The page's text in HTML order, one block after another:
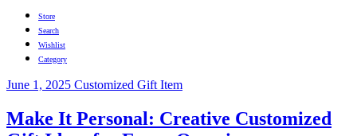
Store
Search
Wishlist
Category
June 1, 2025 Customized Gift Item
Make It Personal: Creative Customized